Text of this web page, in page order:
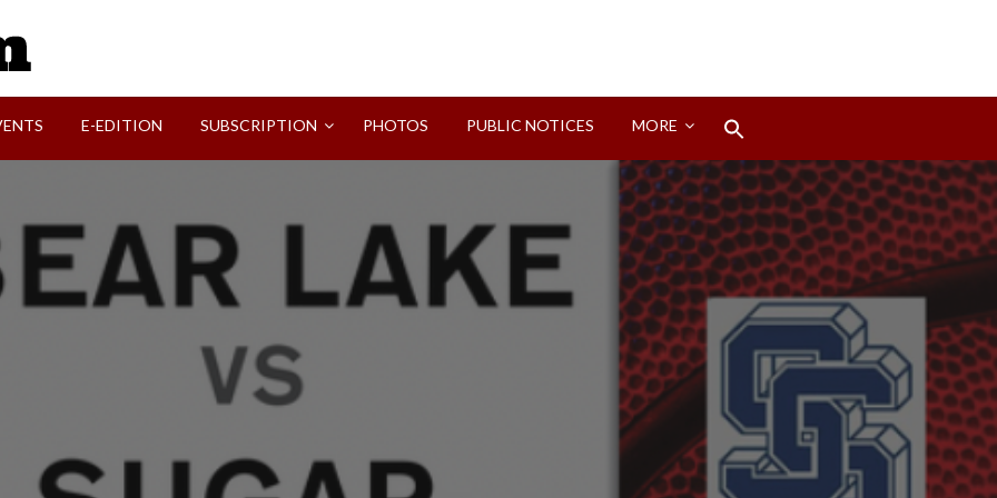
E-EDITION SUBSCRIPTION PHOTOS PUBLIC NOTICES MORE